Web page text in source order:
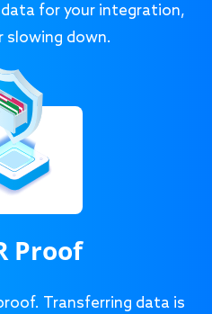
for your integration,
down.
Proof
Transferring data is